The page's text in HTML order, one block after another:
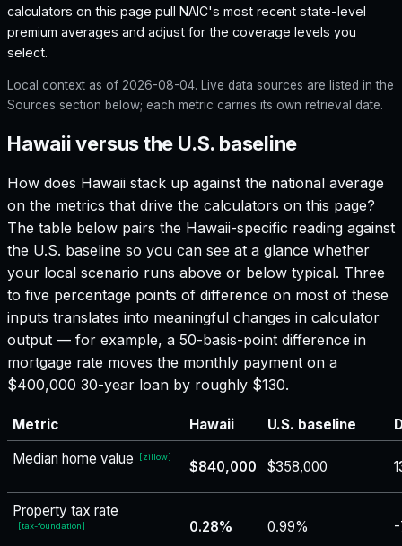
calculators on this page pull NAIC's most recent state-level
premium averages and adjust for the coverage levels you
select.
Local context as of 2026-08-04. Live data sources are listed in the
Sources section below; each metric carries its own retrieval date.
Hawaii versus the U.S. baseline
How does Hawaii stack up against the national average
on the metrics that drive the calculators on this page?
The table below pairs the Hawaii-specific reading against
the U.S. baseline so you can see at a glance whether
your local scenario runs above or below typical. Three
to five percentage points of difference on most of these
inputs translates into meaningful changes in calculator
output — for example, a 50-basis-point difference in
mortgage rate moves the monthly payment on a
$400,000 30-year loan by roughly $130.
Metric Hawaii U.S. baseline
Median home value
[zillow]
$840,000 $358,000
Property tax rate
[tax-foundation] 0.28% 0.99% -